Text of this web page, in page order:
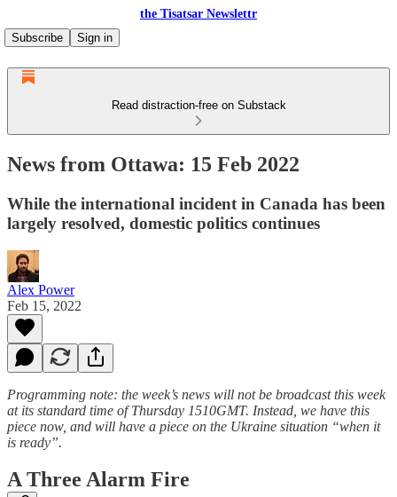
the Tisatsar Newslettr
Subscribe
Sign in
Read distraction-free on Substack
News from Ottawa: 15 Feb 2022
While the international incident in Canada has been
largely resolved, domestic politics continues
Alex Power
Feb 15, 2022
Programming note: the week’s news will not be broadcast this week
at its standard time of Thursday 1510GMT. Instead, we have this
piece now, and will have a piece on the Ukraine situation “when it
is ready”.
A Three Alarm Fire